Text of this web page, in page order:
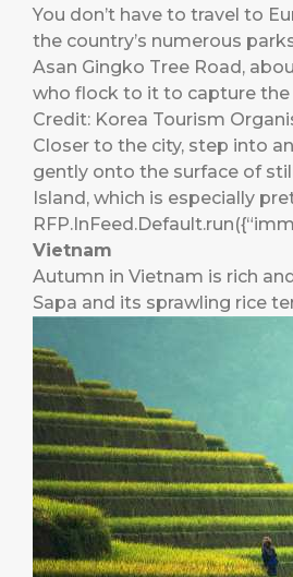
You don’t have to travel to
the country’s numerous
Asan Gingko Tree Road,
who flock to it to capture the
Credit: Korea Tourism
Closer to the city, step into
gently onto the surface of
Island, which is especially
Vietnam
Autumn in Vietnam is rich
Sapa and its sprawling rice